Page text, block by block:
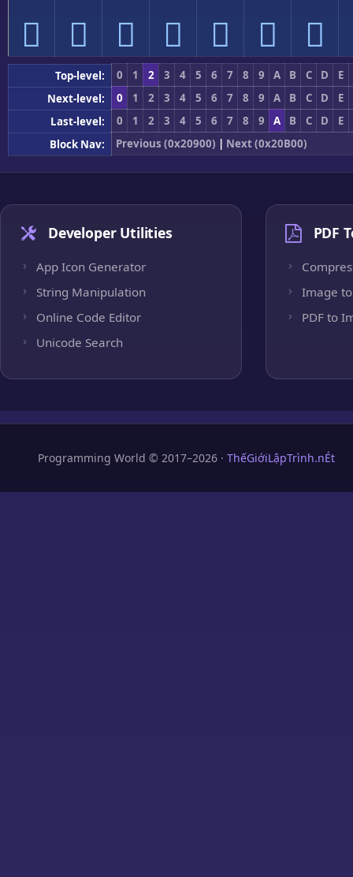
𠫰 𠫱 𠫲 𠫳 𠫴 𠫵 𠫶
Top-level: 0 1 2 3 4 5 6 7 8 9 A B C D
E
Next-level:
0 1 2 3 4 5 6 7 8 9 A B C D
E
Last-level:
0 1 2 3 4 5 6 7 8 9 A B C D
E
Block Nav:
Previous (0x20900) | Next (0x20B00)
Developer Utilities
App Icon Generator
String Manipulation
Online Code Editor
Unicode Search
PDF
Image to
PDF to
Programming World © 2017–2026 · ThếGiớiLậpTrình.nÉt